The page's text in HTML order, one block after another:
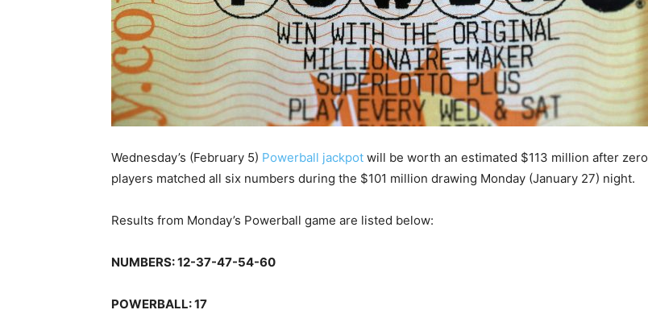
Wednesday’s (February 5) Powerball jackpot will be worth an estimated $113 million after zero
players matched all six numbers during the $101 million drawing Monday (January 27) night.
Results from Monday’s Powerball game are listed below:
NUMBERS: 12-37-47-54-60
POWERBALL: 17